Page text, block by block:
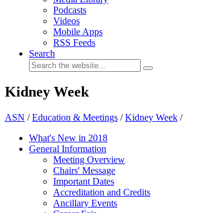
Podcasts
Videos
Mobile Apps
RSS Feeds
Search
Kidney Week
ASN /Education & Meetings /Kidney Week /
What's New in 2018
General Information
Meeting Overview
Chairs' Message
Important Dates
Accreditation and Credits
Ancillary Events